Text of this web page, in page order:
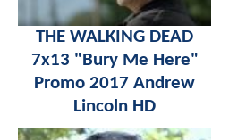
THE WALKING DEAD
7x13 "Bury Me Here"
Promo 2017 Andrew
Lincoln HD